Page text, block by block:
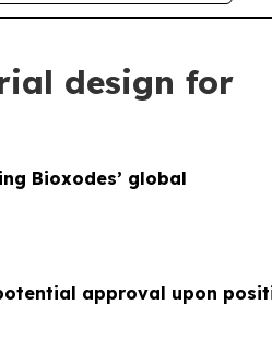
design for
Bioxodes’ global
approval upon